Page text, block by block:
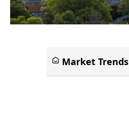
Market Trends